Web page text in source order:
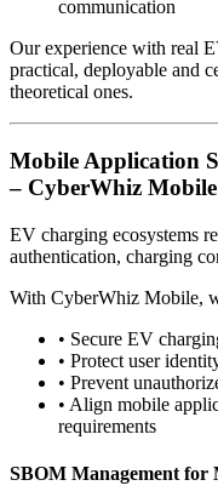
communication
Our experience with real
practical, deployable and
theoretical ones.
Mobile Application
– CyberWhiz Mobile
EV charging ecosystems
authentication, charging
With CyberWhiz Mobile,
• Secure EV
• Protect user
• Prevent
• Align mobile
requirements
SBOM Management for